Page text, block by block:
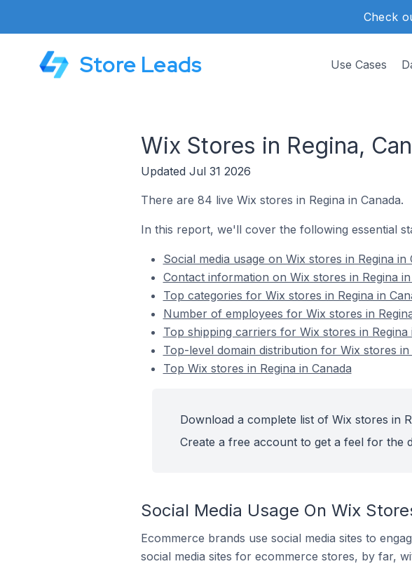
Check
Store Leads Use Cases
Wix Stores in Regina,
Updated Jul 31 2026
There are 84 live Wix stores in Regina in Canada.
In this report, we'll cover the following essential
Social media usage on Wix stores in Regina in
Contact information on Wix stores in Regina in
Top categories for Wix stores in Regina in
Number of employees for Wix stores in
Top shipping carriers for Wix stores in Regina
Top-level domain distribution for Wix stores in
Top Wix stores in Regina in Canada
Download a complete list of Wix stores in
Create a free account to get a feel for the
Social Media Usage On Wix
Ecommerce brands use social media sites to
social media sites for ecommerce stores, by far,